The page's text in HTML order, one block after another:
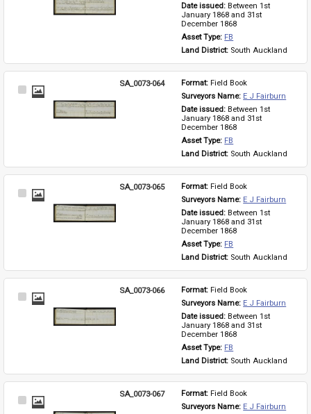
Date issued: Between 1st
January 1868 and 31st
December 1868
Asset Type: FB
Land District: South Auckland
Select
SA_0073-064 Format: Field Book
Surveyors Name: E J Fairburn
Date issued: Between 1st
January 1868 and 31st
December 1868
Asset Type: FB
Land District: South Auckland
Select
SA_0073-065 Format: Field Book
Surveyors Name: E J Fairburn
Date issued: Between 1st
January 1868 and 31st
December 1868
Asset Type: FB
Land District: South Auckland
Select
SA_0073-066 Format: Field Book
Surveyors Name: E J Fairburn
Date issued: Between 1st
January 1868 and 31st
December 1868
Asset Type: FB
Land District: South Auckland
Select
SA_0073-067 Format: Field Book
Surveyors Name: E J Fairburn